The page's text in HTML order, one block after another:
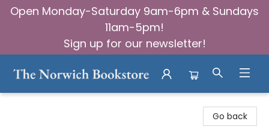
Open Monday-Saturday 9am-6pm & Sundays
11am-5pm!
Sign up for our newsletter!
Go back